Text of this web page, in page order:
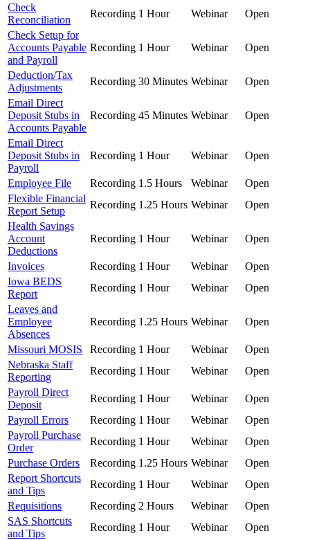
Check
Reconciliation
Recording 1 Hour Webinar
Open
Check Setup for
Accounts Payable
and Payroll
Recording 1 Hour Webinar Open
Deduction/Tax
Adjustments
Recording 30 Minutes Webinar
Open
Email Direct
Deposit Stubs in
Accounts Payable
Recording 45 Minutes Webinar Open
Email Direct
Deposit Stubs in
Payroll
Recording 1 Hour Webinar Open
Employee File Recording 1.5 Hours Webinar
Open
Flexible Financial
Report Setup
Recording 1.25 Hours Webinar
Open
Health Savings
Account
Deductions
Recording 1 Hour Webinar Open
Invoices Recording 1 Hour Webinar
Open
Iowa BEDS
Report
Recording 1 Hour Webinar
Open
Leaves and
Employee
Absences
Recording 1.25 Hours Webinar Open
Missouri MOSIS Recording 1 Hour Webinar
Open
Nebraska Staff
Reporting
Recording 1 Hour Webinar
Open
Payroll Direct
Deposit
Recording 1 Hour Webinar
Open
Payroll Errors
Recording 1 Hour Webinar
Open
Payroll Purchase
Order
Recording 1 Hour Webinar
Open
Purchase Orders
Recording 1.25 Hours Webinar
Open
Report Shortcuts
and Tips
Recording 1 Hour Webinar
Open
Requisitions
Recording 2 Hours Webinar
Open
SAS Shortcuts
and Tips
Recording 1 Hour Webinar
Open